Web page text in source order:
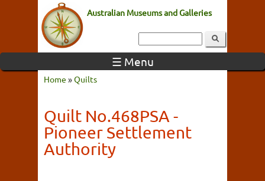
Australian Museums and Galleries
☰ Menu
Home »Quilts
Quilt No.468PSA -
Pioneer Settlement
Authority